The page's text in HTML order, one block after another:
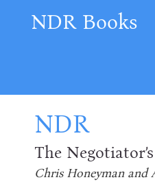
NDR Books
NDR
The
Chris Honeyman and